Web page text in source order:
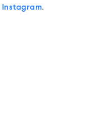
Instagram.